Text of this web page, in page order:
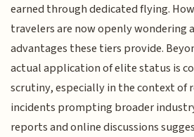
earned through dedicated flying.
travelers are now openly
advantages these tiers provide.
actual application of elite status is
scrutiny, especially in the context of
incidents prompting broader
reports and online discussions